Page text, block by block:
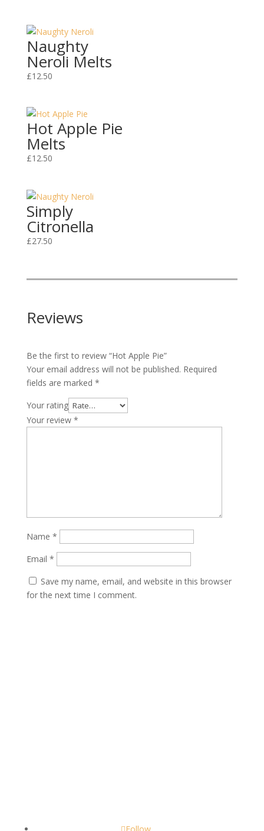
Naughty
Neroli Melts
£12.50
Hot Apple Pie
Melts
£12.50
Simply
Citronella
£27.50
Reviews
Be the first to review “Hot Apple Pie”
Your email address will not be published. Required
fields are marked *
Your rating
Your review *
Name *
Email *
Save my name, email, and website in this browser
for the next time I comment.